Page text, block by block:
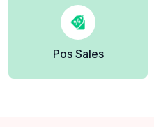
Pos Sales